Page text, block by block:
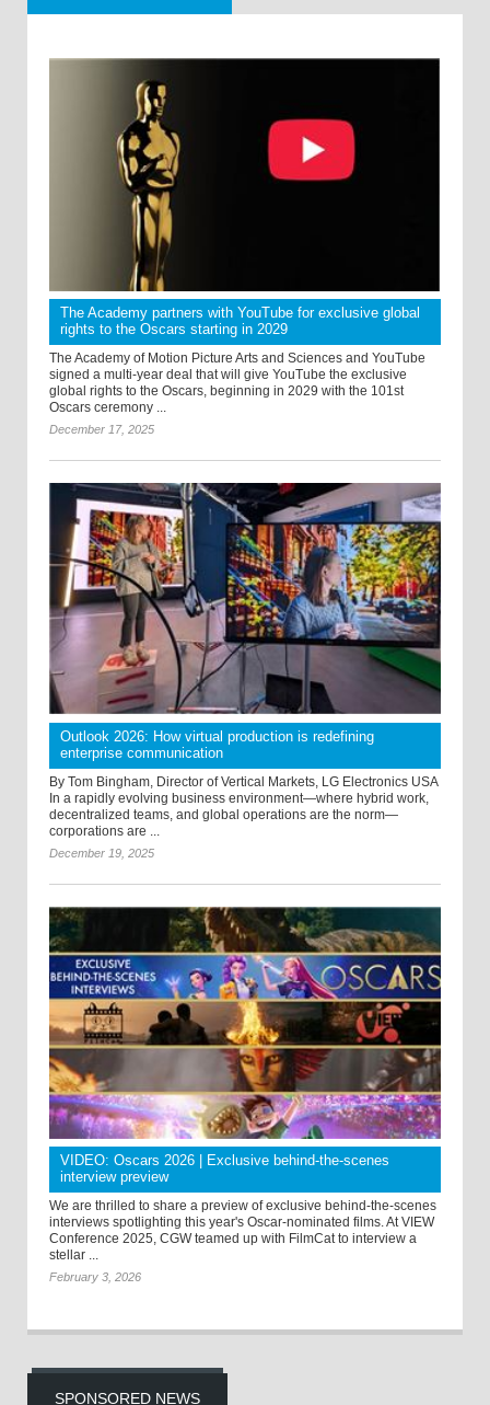
The Academy partners with YouTube for exclusive global
rights to the Oscars starting in 2029
The Academy of Motion Picture Arts and Sciences and YouTube
signed a multi-year deal that will give YouTube the exclusive
global rights to the Oscars, beginning in 2029 with the 101st
Oscars ceremony ...
December 17, 2025
Outlook 2026: How virtual production is redefining
enterprise communication
By Tom Bingham, Director of Vertical Markets, LG Electronics USA
In a rapidly evolving business environment—where hybrid work,
decentralized teams, and global operations are the norm—
corporations are ...
December 19, 2025
VIDEO: Oscars 2026 | Exclusive behind-the-scenes
interview preview
We are thrilled to share a preview of exclusive behind-the-scenes
interviews spotlighting this year's Oscar-nominated films. At VIEW
Conference 2025, CGW teamed up with FilmCat to interview a
stellar ...
February 3, 2026
SPONSORED NEWS